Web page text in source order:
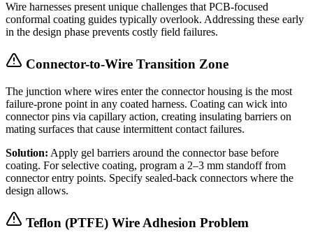
Wire harnesses present unique challenges that PCB-focused
conformal coating guides typically overlook. Addressing these early
in the design phase prevents costly field failures.
Connector-to-Wire Transition Zone
The junction where wires enter the connector housing is the most
failure-prone point in any coated harness. Coating can wick into
connector pins via capillary action, creating insulating barriers on
mating surfaces that cause intermittent contact failures.
Solution: Apply gel barriers around the connector base before
coating. For selective coating, program a 2–3 mm standoff from
connector entry points. Specify sealed-back connectors where the
design allows.
Teflon (PTFE) Wire Adhesion Problem